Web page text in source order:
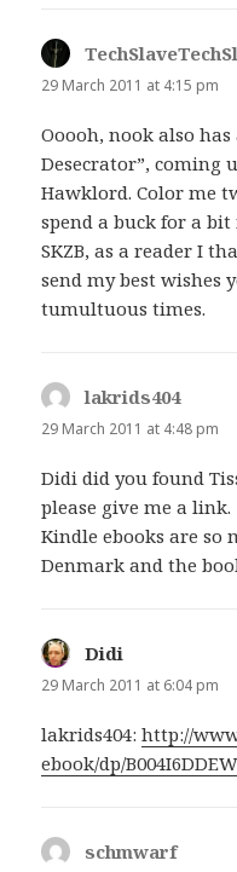
29 March 2011 at 4:15 pm
Ooooh, nook also
Desecrator”, coming
Hawklord. Color me
spend a buck for a bit
SKZB, as a reader I
send my best wishes
tumultuous times.
lakrids404says:
29 March 2011 at 4:48 pm
Didi did you found
please give me a link.
Kindle ebooks are so
Denmark and the
Didi
29 March 2011 at 6:04 pm
lakrids404:http://
ebook/dp/
schmwarfsays: